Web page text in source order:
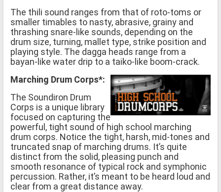
The thili sound ranges from that of roto-toms or
smaller timables to nasty, abrasive, grainy and
thrashing snare-like sounds, depending on the
drum size, turning, mallet type, strike position and
playing style. The dagga heads range from a
bayan-like water drip to a taiko-like boom-crack.
Marching Drum Corps*:
The Soundiron Drum
Corps is a unique library
focused on capturing the
powerful, tight sound of high school marching
drum corps. Notice the tight, harsh, mid-tones and
truncated snap of marching drums. It’s quite
distinct from the solid, pleasing punch and
smooth resonance of typical rock and symphonic
percussion. Rather, it’s meant to be heard loud and
clear from a great distance away.